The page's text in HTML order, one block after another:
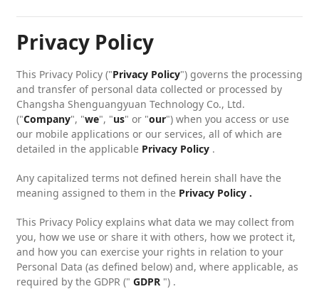
Privacy Policy
This Privacy Policy ("Privacy Policy") governs the processing
and transfer of personal data collected or processed by
Changsha Shenguangyuan Technology Co., Ltd.
("Company", "we", "us" or "our") when you access or use
our mobile applications or our services, all of which are
detailed in the applicable Privacy Policy .
Any capitalized terms not defined herein shall have the
meaning assigned to them in the Privacy Policy .
This Privacy Policy explains what data we may collect from
you, how we use or share it with others, how we protect it,
and how you can exercise your rights in relation to your
Personal Data (as defined below) and, where applicable, as
required by the GDPR (" GDPR ") .